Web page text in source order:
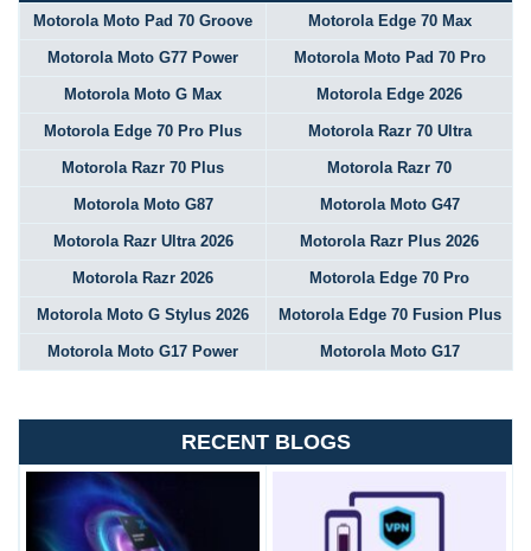
Motorola Moto Pad 70 Groove Motorola Edge 70 Max
Motorola Moto G77 Power Motorola Moto Pad 70 Pro
Motorola Moto G Max Motorola Edge 2026
Motorola Edge 70 Pro Plus Motorola Razr 70 Ultra
Motorola Razr 70 Plus Motorola Razr 70
Motorola Moto G87 Motorola Moto G47
Motorola Razr Ultra 2026 Motorola Razr Plus 2026
Motorola Razr 2026 Motorola Edge 70 Pro
Motorola Moto G Stylus 2026 Motorola Edge 70 Fusion Plus
Motorola Moto G17 Power Motorola Moto G17
RECENT BLOGS